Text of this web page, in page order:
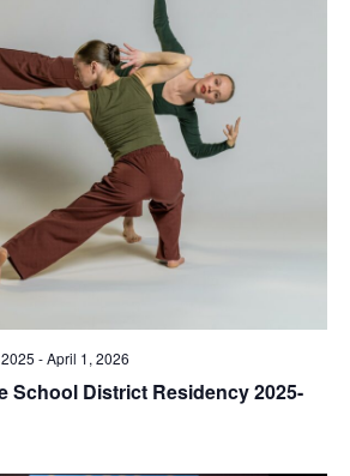
School District Residency 2025-
-April 1, 2026